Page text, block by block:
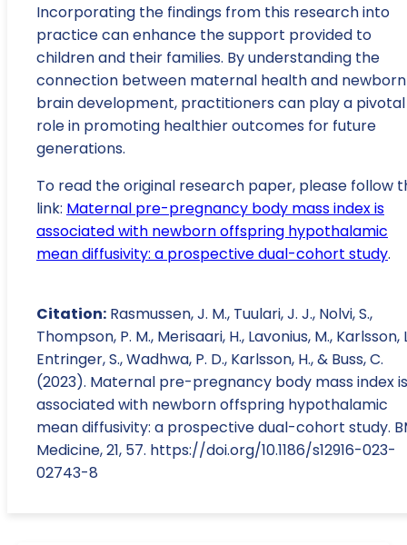
Incorporating the findings from this research into
practice can enhance the support provided to
children and their families. By understanding the
connection between maternal health and newborn
brain development, practitioners can play a pivotal
role in promoting healthier outcomes for future
generations.
To read the original research paper, please follow
link: Maternal pre-pregnancy body mass index is
associated with newborn offspring hypothalamic
mean diffusivity: a prospective dual-cohort study.
Citation: Rasmussen, J. M., Tuulari, J. J., Nolvi, S.,
Thompson, P. M., Merisaari, H., Lavonius, M., Karlsson,
Entringer, S., Wadhwa, P. D., Karlsson, H., & Buss, C.
(2023). Maternal pre-pregnancy body mass index is
associated with newborn offspring hypothalamic
mean diffusivity: a prospective dual-cohort study.
Medicine, 21, 57. https://doi.org/10.1186/s12916-023-
02743-8